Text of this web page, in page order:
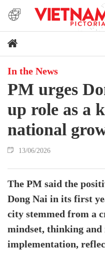
In the News
PM urges
up role as a
national
13/06/2026
The PM said the
Dong Nai in its first
city stemmed from a
mindset, thinking and
implementation,